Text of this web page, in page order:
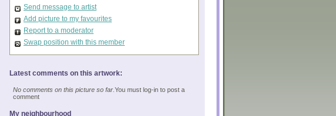
Send message to artist
Add picture to my favourites
Report to a moderator
Swap position with this member
Latest comments on this artwork:
No comments on this picture so far. You must log-in to post a
comment
My neighbourhood